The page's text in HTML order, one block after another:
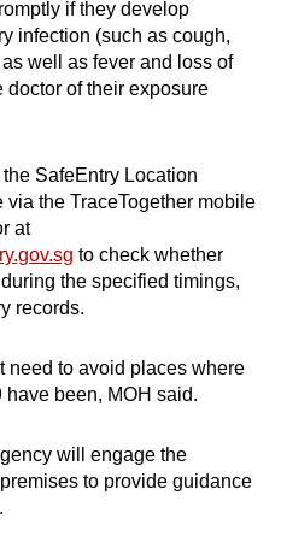
if they develop
infection (such as cough,
well as fever and loss of
doctor of their exposure
SafeEntry Location
the TraceTogether mobile
at
to check whether
the specified timings,
records.
need to avoid places where
been, MOH said.
will engage the
to provide guidance